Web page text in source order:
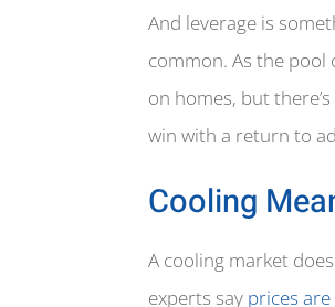
And leverage is
common. As the pool
on homes, but
win with a return to
Cooling
A cooling market
experts say prices